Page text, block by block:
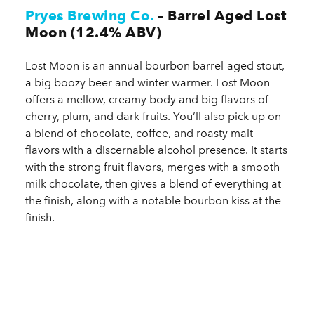
Pryes Brewing Co. – Barrel Aged Lost
Moon (12.4% ABV)
Lost Moon is an annual bourbon barrel-aged stout,
a big boozy beer and winter warmer. Lost Moon
offers a mellow, creamy body and big flavors of
cherry, plum, and dark fruits. You’ll also pick up on
a blend of chocolate, coffee, and roasty malt
flavors with a discernable alcohol presence. It starts
with the strong fruit flavors, merges with a smooth
milk chocolate, then gives a blend of everything at
the finish, along with a notable bourbon kiss at the
finish.